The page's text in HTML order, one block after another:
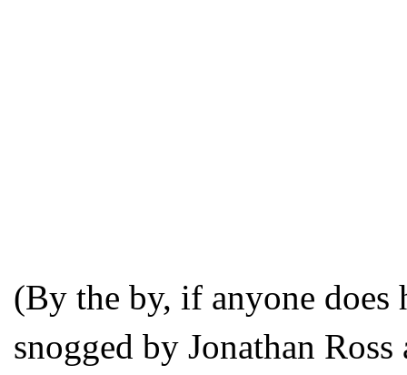
(By the by, if anyone
snogged by Jonathan